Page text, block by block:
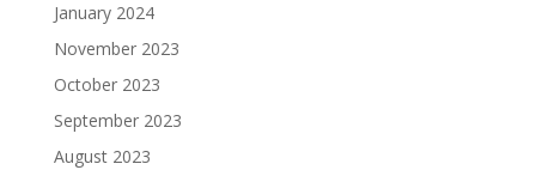
January 2024
November 2023
October 2023
September 2023
August 2023